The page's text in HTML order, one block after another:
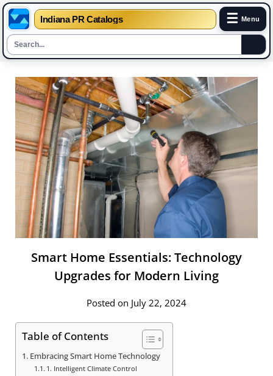
Indiana PR Catalogs ☰ Menu
content
Smart Home Essentials: Technology
Upgrades for Modern Living
Posted on July 22, 2024
Table of Contents
Embracing Smart Home Technology
1. Intelligent Climate Control